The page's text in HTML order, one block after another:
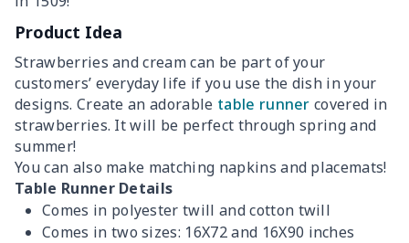
Product Idea
Strawberries and cream can be part of your
customers’ everyday life if you use the dish in your
designs. Create an adorable table runner covered in
strawberries. It will be perfect through spring and
summer!
You can also make matching napkins and placemats!
Table Runner Details
Comes in polyester twill and cotton twill
Comes in two sizes: 16X72 and 16X90 inches